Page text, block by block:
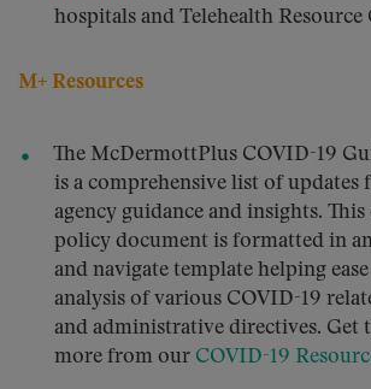
hospitals and Telehealth Resource
M+ Resources
The McDermottPlus COVID-19
is a comprehensive list of updates
agency guidance and insights.
policy document is formatted in
and navigate template helping
analysis of various COVID-19
and administrative directives. Get
more from our COVID-19